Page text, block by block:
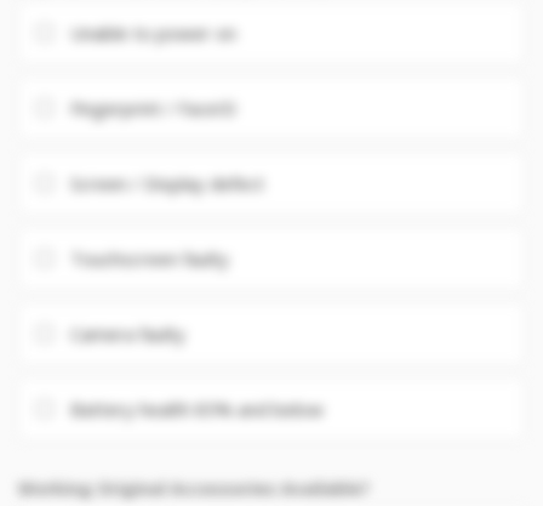
Unable to power on
Fingerprint / FaceID
Screen / Display defect
Touchscreen faulty
Camera faulty
Battery health 85% and below
Working Original Accessories Available?